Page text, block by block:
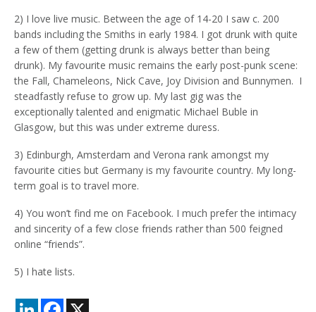
2) I love live music. Between the age of 14-20 I saw c. 200
bands including the Smiths in early 1984. I got drunk with quite
a few of them (getting drunk is always better than being
drunk). My favourite music remains the early post-punk scene:
the Fall, Chameleons, Nick Cave, Joy Division and Bunnymen. I
steadfastly refuse to grow up. My last gig was the
exceptionally talented and enigmatic Michael Buble in
Glasgow, but this was under extreme duress.
3) Edinburgh, Amsterdam and Verona rank amongst my
favourite cities but Germany is my favourite country. My long-
term goal is to travel more.
4) You won’t find me on Facebook. I much prefer the intimacy
and sincerity of a few close friends rather than 500 feigned
online “friends”.
5) I hate lists.
LinkedInFacebook